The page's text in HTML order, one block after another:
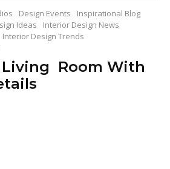
Design Events
Inspirational Blog
Ideas
Interior Design News
Interior Design Trends
Room With